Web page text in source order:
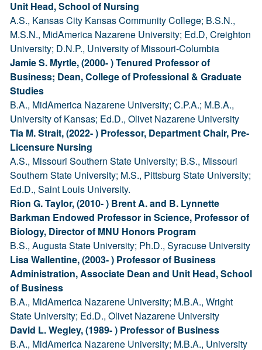
Unit Head, School of Nursing
A.S., Kansas City Kansas Community College; B.S.N.,
M.S.N., MidAmerica Nazarene University; Ed.D, Creighton
University; D.N.P., University of Missouri-Columbia
Jamie S. Myrtle, (2000- ) Tenured Professor of
Business; Dean, College of Professional & Graduate
Studies
B.A., MidAmerica Nazarene University; C.P.A.; M.B.A.,
University of Kansas; Ed.D., Olivet Nazarene University
Tia M. Strait, (2022- ) Professor, Department Chair, Pre-
Licensure Nursing
A.S., Missouri Southern State University; B.S., Missouri
Southern State University; M.S., Pittsburg State University;
Ed.D., Saint Louis University.
Rion G. Taylor, (2010- ) Brent A. and B. Lynnette
Barkman Endowed Professor in Science, Professor of
Biology, Director of MNU Honors Program
B.S., Augusta State University; Ph.D., Syracuse University
Lisa Wallentine, (2003- ) Professor of Business
Administration, Associate Dean and Unit Head, School
of Business
B.A., MidAmerica Nazarene University; M.B.A., Wright
State University; Ed.D., Olivet Nazarene University
David L. Wegley, (1989- ) Professor of Business
B.A., MidAmerica Nazarene University; M.B.A., University